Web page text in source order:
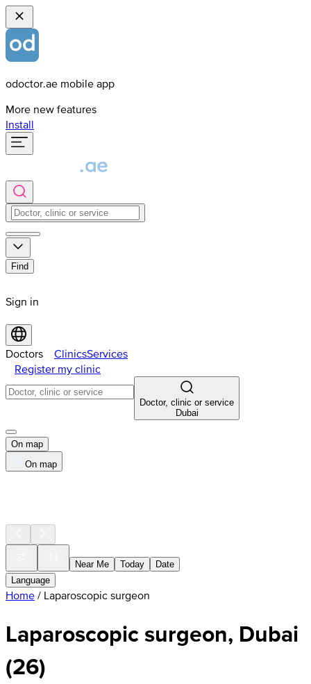
odoctor.ae mobile app
More new features
Install
Find
Sign in
Doctors ClinicsServices
Register my clinic
Doctor, clinic or service
Dubai
On map
On map
Near Me Today
Date
Language
Home / Laparoscopic surgeon
Laparoscopic surgeon, Dubai
(26)